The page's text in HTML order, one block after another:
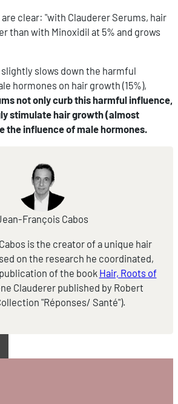
clear: "with Clauderer Serums, hair
than with Minoxidil at 5% and grows
slightly slows down the harmful
hormones on hair growth (15%),
not only curb this harmful influence,
stimulate hair growth (almost
the influence of male hormones.
François Cabos
is the creator of a unique hair
on the research he coordinated,
of the book Hair, Roots of
Clauderer published by Robert
"Réponses/ Santé").